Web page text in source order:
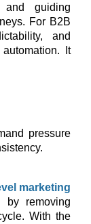
and guiding
For B2B
and
It
pressure
marketing
by removing
With the